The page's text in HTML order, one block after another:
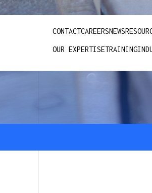
CONTACTCAREERSNEWS
OUR EXPERTISETRAINING